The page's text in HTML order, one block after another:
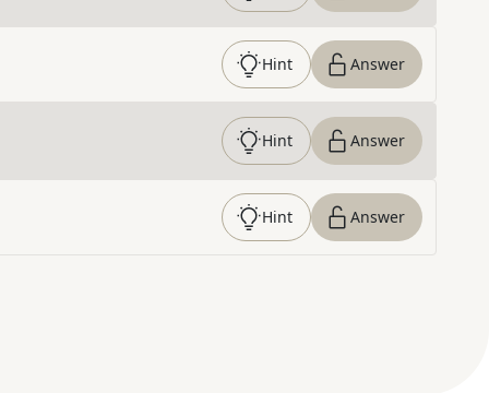
Hint Answer
Hint Answer
Hint Answer